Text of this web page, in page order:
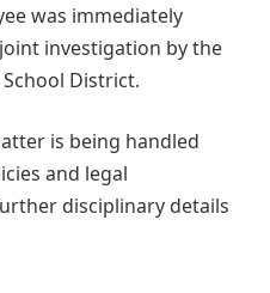
was immediately
investigation by the
District.
is being handled
and legal
disciplinary details